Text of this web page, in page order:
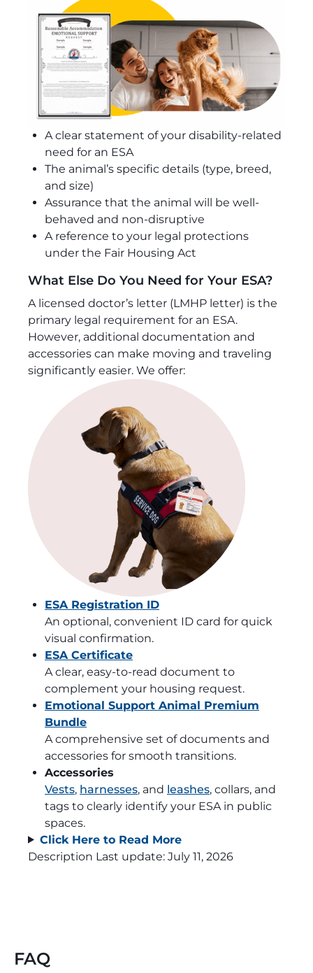
A clear statement of your disability-related
need for an ESA
The animal’s specific details (type, breed,
and size)
Assurance that the animal will be well-
behaved and non-disruptive
A reference to your legal protections
under the Fair Housing Act
What Else Do You Need for Your ESA?
A licensed doctor’s letter (LMHP letter) is the
primary legal requirement for an ESA.
However, additional documentation and
accessories can make moving and traveling
significantly easier. We offer:
ESA Registration ID
An optional, convenient ID card for quick
visual confirmation.
ESA Certificate
A clear, easy-to-read document to
complement your housing request.
Emotional Support Animal Premium
Bundle
A comprehensive set of documents and
accessories for smooth transitions.
Accessories
Vests, harnesses, and leashes, collars, and
tags to clearly identify your ESA in public
spaces.
Click Here to Read More
Description Last update: July 11, 2026
FAQ